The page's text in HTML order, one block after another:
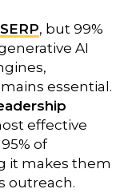
SERP, but 99%
AI
essential.
effective
of
it makes them
outreach.